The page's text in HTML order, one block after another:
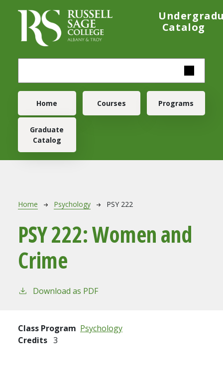
Catalog
Main navigation
Home Courses Programs
Graduate
Catalog
Breadcrumb
Home Psychology PSY 222
PSY 222:Women and
Crime
Download as PDF
Class Program Psychology
Credits 3